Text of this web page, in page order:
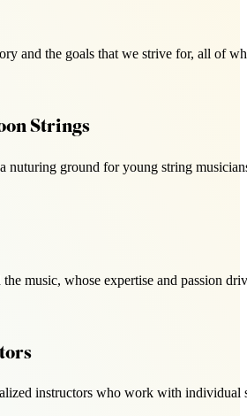
and the goals that we strive for, all of
Strings
nuturing ground for young string
music, whose expertise and passion
instructors who work with